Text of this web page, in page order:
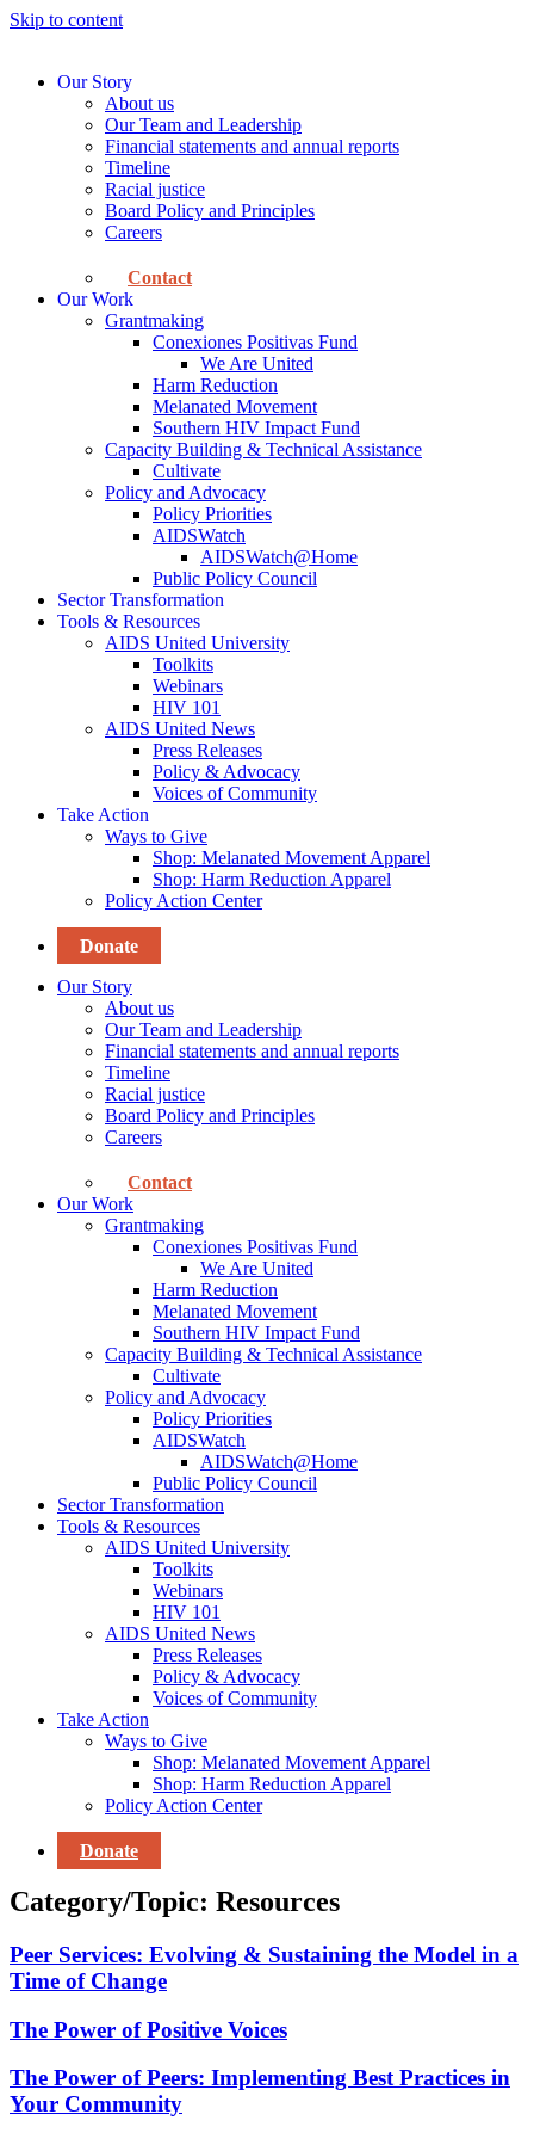
Skip to content
Our Story
About us
Our Team and Leadership
Financial statements and annual reports
Timeline
Racial justice
Board Policy and Principles
Careers
Contact
Our Work
Grantmaking
Conexiones Positivas Fund
We Are United
Harm Reduction
Melanated Movement
Southern HIV Impact Fund
Capacity Building & Technical Assistance
Cultivate
Policy and Advocacy
Policy Priorities
AIDSWatch
AIDSWatch@Home
Public Policy Council
Sector Transformation
Tools & Resources
AIDS United University
Toolkits
Webinars
HIV 101
AIDS United News
Press Releases
Policy & Advocacy
Voices of Community
Take Action
Ways to Give
Shop: Melanated Movement Apparel
Shop: Harm Reduction Apparel
Policy Action Center
Donate
Our Story
About us
Our Team and Leadership
Financial statements and annual reports
Timeline
Racial justice
Board Policy and Principles
Careers
Contact
Our Work
Grantmaking
Conexiones Positivas Fund
We Are United
Harm Reduction
Melanated Movement
Southern HIV Impact Fund
Capacity Building & Technical Assistance
Cultivate
Policy and Advocacy
Policy Priorities
AIDSWatch
AIDSWatch@Home
Public Policy Council
Sector Transformation
Tools & Resources
AIDS United University
Toolkits
Webinars
HIV 101
AIDS United News
Press Releases
Policy & Advocacy
Voices of Community
Take Action
Ways to Give
Shop: Melanated Movement Apparel
Shop: Harm Reduction Apparel
Policy Action Center
Donate
Category/Topic: Resources
Peer Services: Evolving & Sustaining the Model in a
Time of Change
The Power of Positive Voices
The Power of Peers: Implementing Best Practices in
Your Community